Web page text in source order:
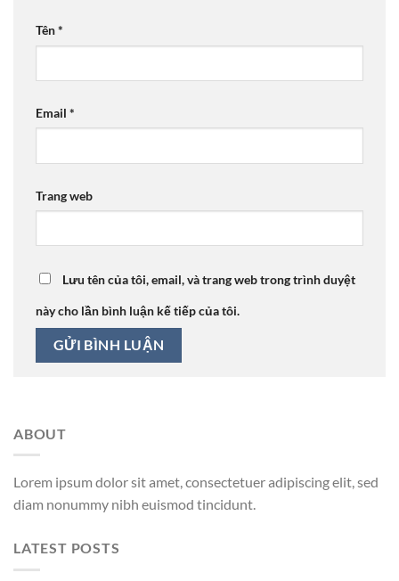
Tên*
Email *
Trang web
Lưu tên của tôi, email, và trang web trong trình duyệt
này cho lần bình luận kế tiếp của tôi.
ABOUT
Lorem ipsum dolor sit amet, consectetuer adipiscing elit, sed
diam nonummy nibh euismod tincidunt.
LATEST POSTS